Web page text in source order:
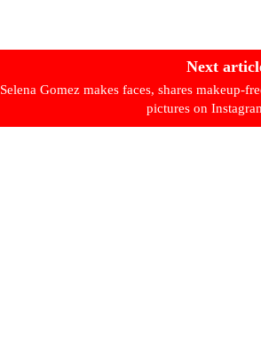
Next
Selena Gomez makes faces, shares makeup-
pictures on